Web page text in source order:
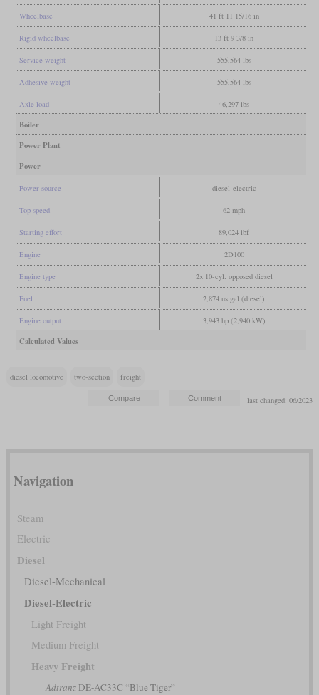
Wheelbase 41 ft 11 15/16 in
Rigid wheelbase 13 ft 9 3/8 in
Service weight 555,564 lbs
Adhesive weight 555,564 lbs
Axle load 46,297 lbs
Boiler
Power Plant
Power
Power source diesel-electric
Top speed 62 mph
Starting effort 89,024 lbf
Engine 2D100
Engine type 2x 10-cyl. opposed diesel
Fuel 2,874 us gal (diesel)
Engine output 3,943 hp (2,940 kW)
Calculated Values
diesel locomotive two-section freight
last changed: 06/2023
Navigation
Steam
Electric
Diesel
Diesel-Mechanical
Diesel-Electric
Light Freight
Medium Freight
Heavy Freight
AdtranzDE-AC33C “Blue Tiger”